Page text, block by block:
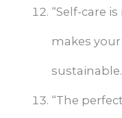
“Self-care
makes
“The